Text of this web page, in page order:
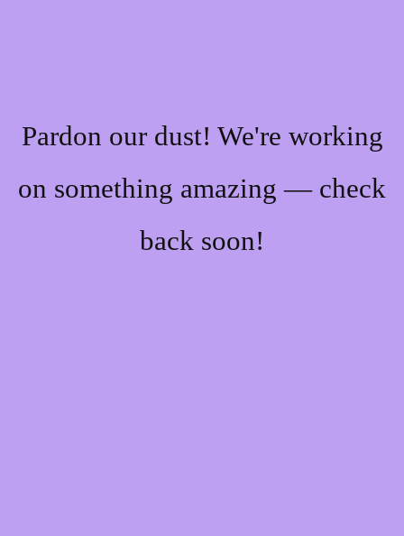
Pardon our dust! We're working
on something amazing — check
back soon!